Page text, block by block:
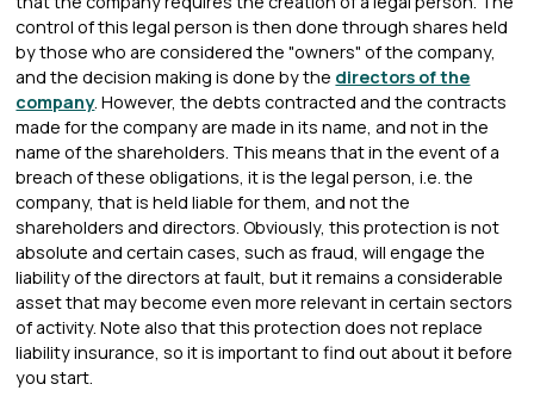
control of this legal person is then done through shares held
by those who are considered the "owners" of the company,
and the decision making is done by the directors of the
company. However, the debts contracted and the contracts
made for the company are made in its name, and not in the
name of the shareholders. This means that in the event of a
breach of these obligations, it is the legal person, i.e. the
company, that is held liable for them, and not the
shareholders and directors. Obviously, this protection is not
absolute and certain cases, such as fraud, will engage the
liability of the directors at fault, but it remains a considerable
asset that may become even more relevant in certain sectors
of activity. Note also that this protection does not replace
liability insurance, so it is important to find out about it before
you start.